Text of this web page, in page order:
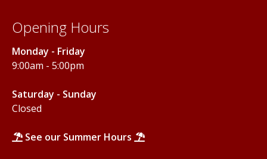
Opening Hours
Monday - Friday
9:00am - 5:00pm
Saturday - Sunday
Closed
See our Summer Hours